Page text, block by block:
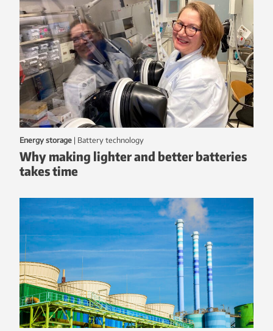
Energy storage | battery technology
Why making lighter and better batteries
takes time